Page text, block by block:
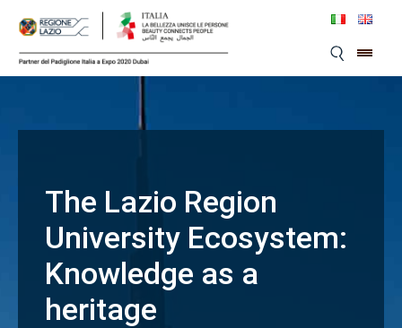
content
The Lazio Region
University Ecosystem:
Knowledge as a
heritage